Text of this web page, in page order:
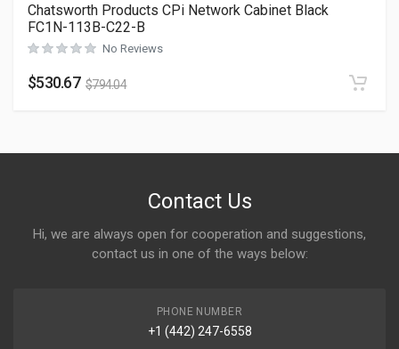
Chatsworth Products CPi Network Cabinet Black
FC1N-113B-C22-B
No Reviews
$530.67 $794.04
Contact Us
Hi, we are always open for cooperation and suggestions,
contact us in one of the ways below:
PHONE NUMBER
+1 (442) 247-6558